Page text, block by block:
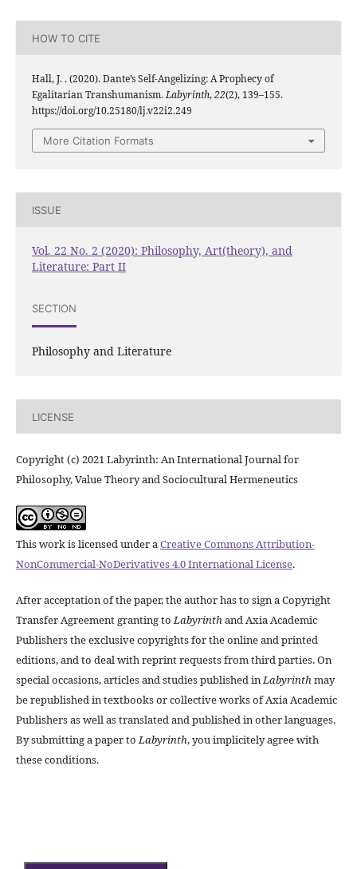
HOW TO CITE
Hall, J. . (2020). Dante’s Self-Angelizing: A Prophecy of
Egalitarian Transhumanism.Labyrinth,22(2), 139–155.
https://doi.org/10.25180/lj.v22i2.249
More Citation Formats
ISSUE
Vol. 22 No. 2 (2020): Philosophy, Art(theory), and
Literature: Part II
SECTION
Philosophy and Literature
LICENSE
Copyright (c) 2021 Labyrinth: An International Journal for
Philosophy, Value Theory and Sociocultural Hermeneutics
This work is licensed under aCreative Commons Attribution-
NonCommercial-NoDerivatives 4.0 International License.
After acceptation of the paper, the author has to sign a Copyright
Transfer Agreement granting toLabyrinthand Axia Academic
Publishers the exclusive copyrights for the online and printed
editions, and to deal with reprint requests from third parties. On
special occasions, articles and studies published inLabyrinthmay
be republished in textbooks or collective works of Axia Academic
Publishers as well as translated and published in other languages.
By submitting a paper toLabyrinth, you implicitely agree with
these conditions.